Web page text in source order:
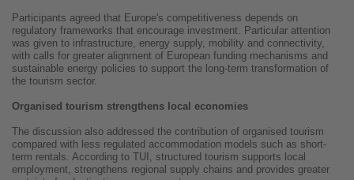
Participants agreed that Europe's competitiveness depends on
regulatory frameworks that encourage investment. Particular attention
was given to infrastructure, energy supply, mobility and connectivity,
with calls for greater alignment of European funding mechanisms and
sustainable energy policies to support the long-term transformation of
the tourism sector.
Organised tourism strengthens local economies
The discussion also addressed the contribution of organised tourism
compared with less regulated accommodation models such as short-
term rentals. According to TUI, structured tourism supports local
employment, strengthens regional supply chains and provides greater